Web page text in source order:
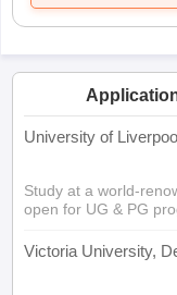
University of
Study at a world-
open for UG & PG
Victoria University,